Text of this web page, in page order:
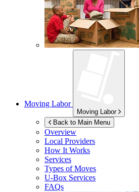
Moving Labor
Moving Labor
Back to Main Menu
Overview
Local Providers
How It Works
Services
Types of Moves
U-Box Services
FAQs